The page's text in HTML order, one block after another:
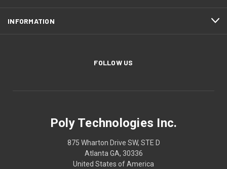
INFORMATION
FOLLOW US
Poly Technologies Inc.
875 Wharton Drive SW, STE D
Atlanta GA, 30336
United States of America